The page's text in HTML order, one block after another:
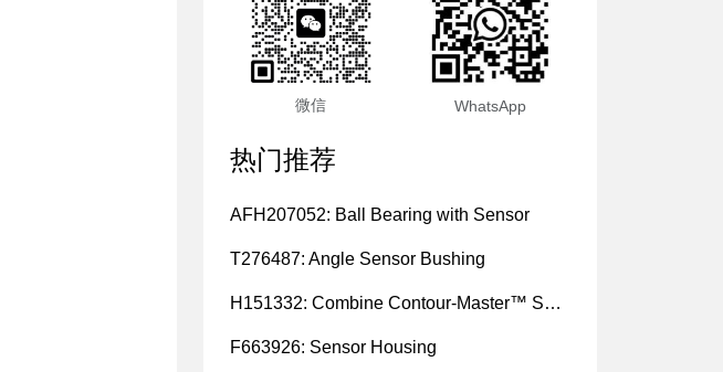
微信 WhatsApp
热门推荐
AFH207052: Ball Bearing with Sensor
T276487: Angle Sensor Bushing
H151332: Combine Contour-Master™ Sensor Mount Plain Bushing
F663926: Sensor Housing